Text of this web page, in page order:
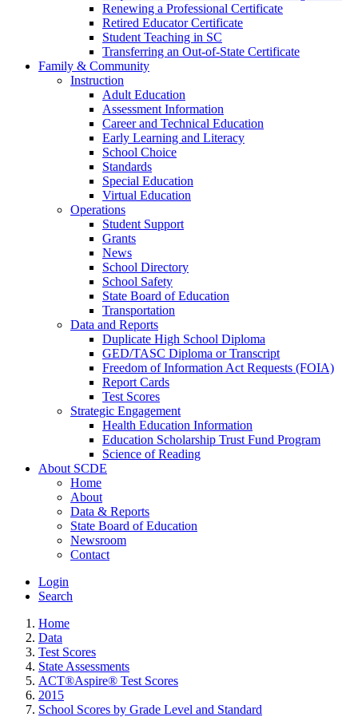
Renewing a Professional Certificate
Retired Educator Certificate
Student Teaching in SC
Transferring an Out-of-State Certificate
Family & Community
Instruction
Adult Education
Assessment Information
Career and Technical Education
Early Learning and Literacy
School Choice
Standards
Special Education
Virtual Education
Operations
Student Support
Grants
News
School Directory
School Safety
State Board of Education
Transportation
Data and Reports
Duplicate High School Diploma
GED/TASC Diploma or Transcript
Freedom of Information Act Requests (FOIA)
Report Cards
Test Scores
Strategic Engagement
Health Education Information
Education Scholarship Trust Fund Program
Science of Reading
About SCDE
Home
About
Data & Reports
State Board of Education
Newsroom
Contact
Login
Search
Home
Data
Test Scores
State Assessments
ACT®Aspire® Test Scores
2015
School Scores by Grade Level and Standard